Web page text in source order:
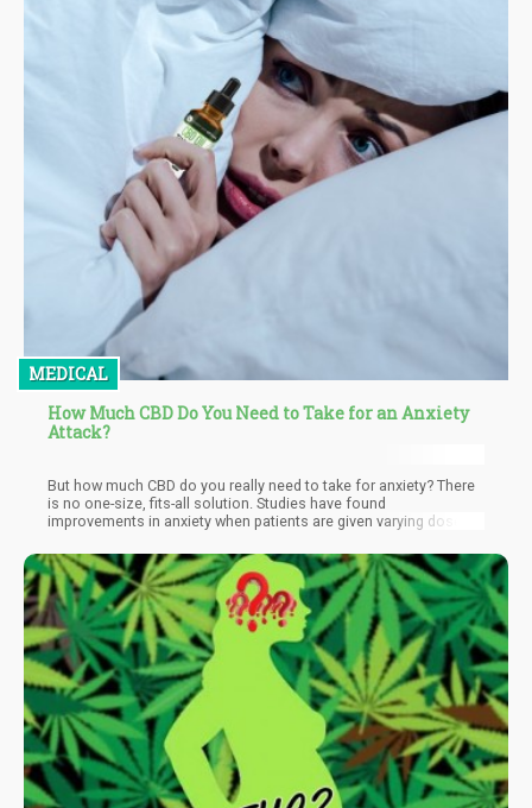
MEDICAL
How Much CBD Do You Need to Take for an Anxiety
Attack?
But how much CBD do you really need to take for anxiety? There
is no one-size, fits-all solution. Studies have found
improvements in anxiety when patients are given varying doses,
speaking, most studies have found that the sweet spot when it
comes to CBD dosage for anxiety treatment is 300 up to 600mg
per day.